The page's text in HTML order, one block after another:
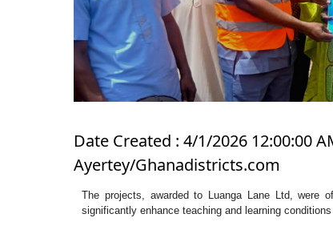
Date Created : 4/1/2026 12:00:00
Ayertey/Ghanadistricts.com
The projects, awarded to Luanga Lane Ltd, were
significantly enhance teaching and learning